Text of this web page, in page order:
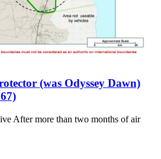
(was Odyssey Dawn)
After more than two months of air